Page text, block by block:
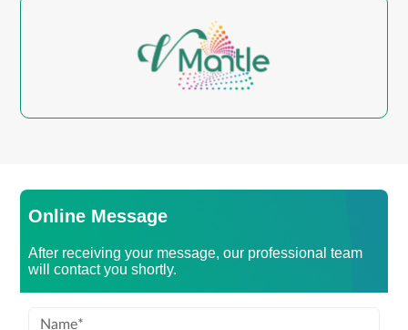
Online Message
After receiving your message, our professional team
will contact you shortly.